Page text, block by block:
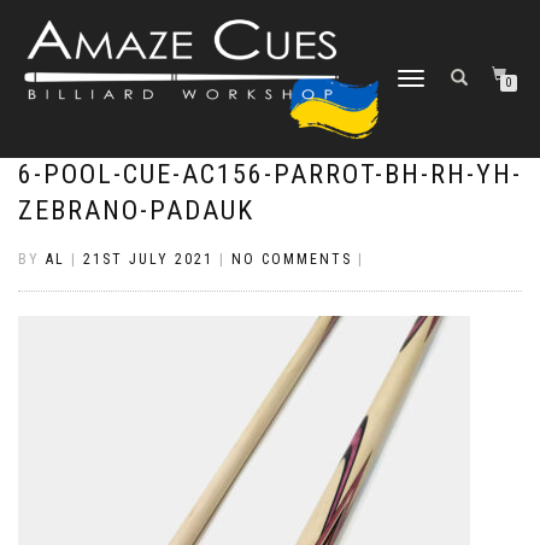
TOGGLE
0
6-POOL-CUE-AC156-PARROT-BH-RH-YH-
ZEBRANO-PADAUK
BY AL 21ST JULY 2021 NO COMMENTS